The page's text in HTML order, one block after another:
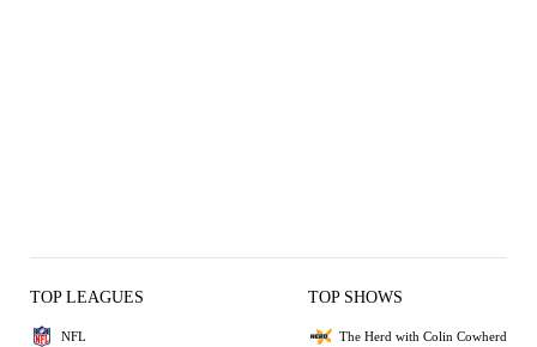
TOP LEAGUES
NFL
TOP SHOWS
The Herd with Colin Cowherd